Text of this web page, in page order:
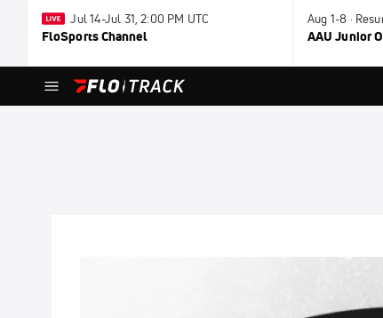
Jul 14-Jul 31, 2:00 PM UTC
FloSports Channel
Aug 1-8 ·
AAU Junior